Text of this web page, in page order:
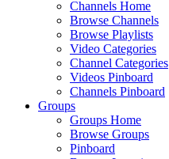
Channels Home
Browse Channels
Browse Playlists
Video Categories
Channel Categories
Videos Pinboard
Channels Pinboard
Groups
Groups Home
Browse Groups
Pinboard